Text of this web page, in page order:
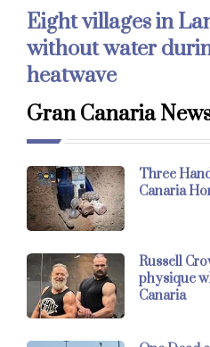
Eight villages in
without water
heatwave
Gran Canaria
Three
Canaria
Russell
physique
Canaria